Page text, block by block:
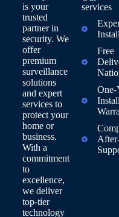
is your
trusted
partner in
security. We
offer
premium
surveillance
solutions
and expert
services to
protect your
home or
business.
With a
commitment
to
excellence,
we deliver
top-tier
technology
services
Free
One-